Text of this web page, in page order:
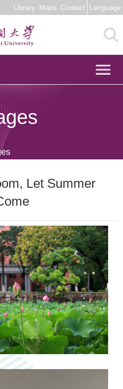
Library Maps Contact Language
Let Summer